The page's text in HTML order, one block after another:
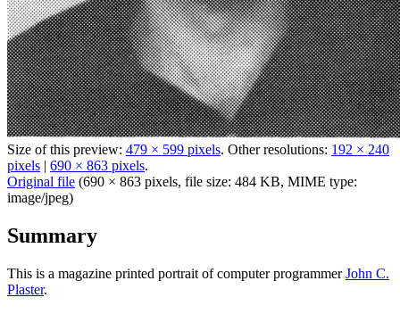
Size of this preview: 479 × 599 pixels. Other resolutions: 192 × 240
pixels | 690 × 863 pixels.
Original file (690 × 863 pixels, file size: 484 KB, MIME type:
image/jpeg)
Summary
This is a magazine printed portrait of computer programmerJohn C.
Plaster.